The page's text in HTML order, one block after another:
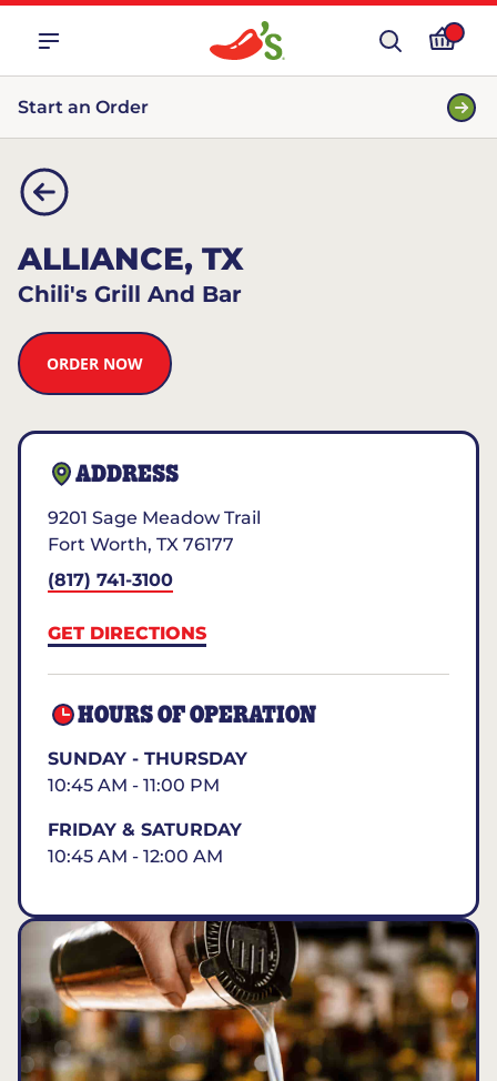
Start an Order
ALLIANCE, TX
Chili's Grill And Bar
ORDER NOW
ADDRESS
9201 Sage Meadow Trail
Fort Worth, TX 76177
(817) 741-3100
GET DIRECTIONS
HOURS OF OPERATION
SUNDAY - THURSDAY
10:45 AM - 11:00 PM
FRIDAY & SATURDAY
10:45 AM - 12:00 AM